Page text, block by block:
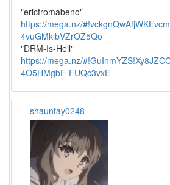
"ericfromabeno"
https://mega.nz/
4vuGMkibVZrOZ5Qo
"DRM-Is-Hell"
https://mega.nz/
4O5HMgbF-FUQc3vxE
shauntay0248